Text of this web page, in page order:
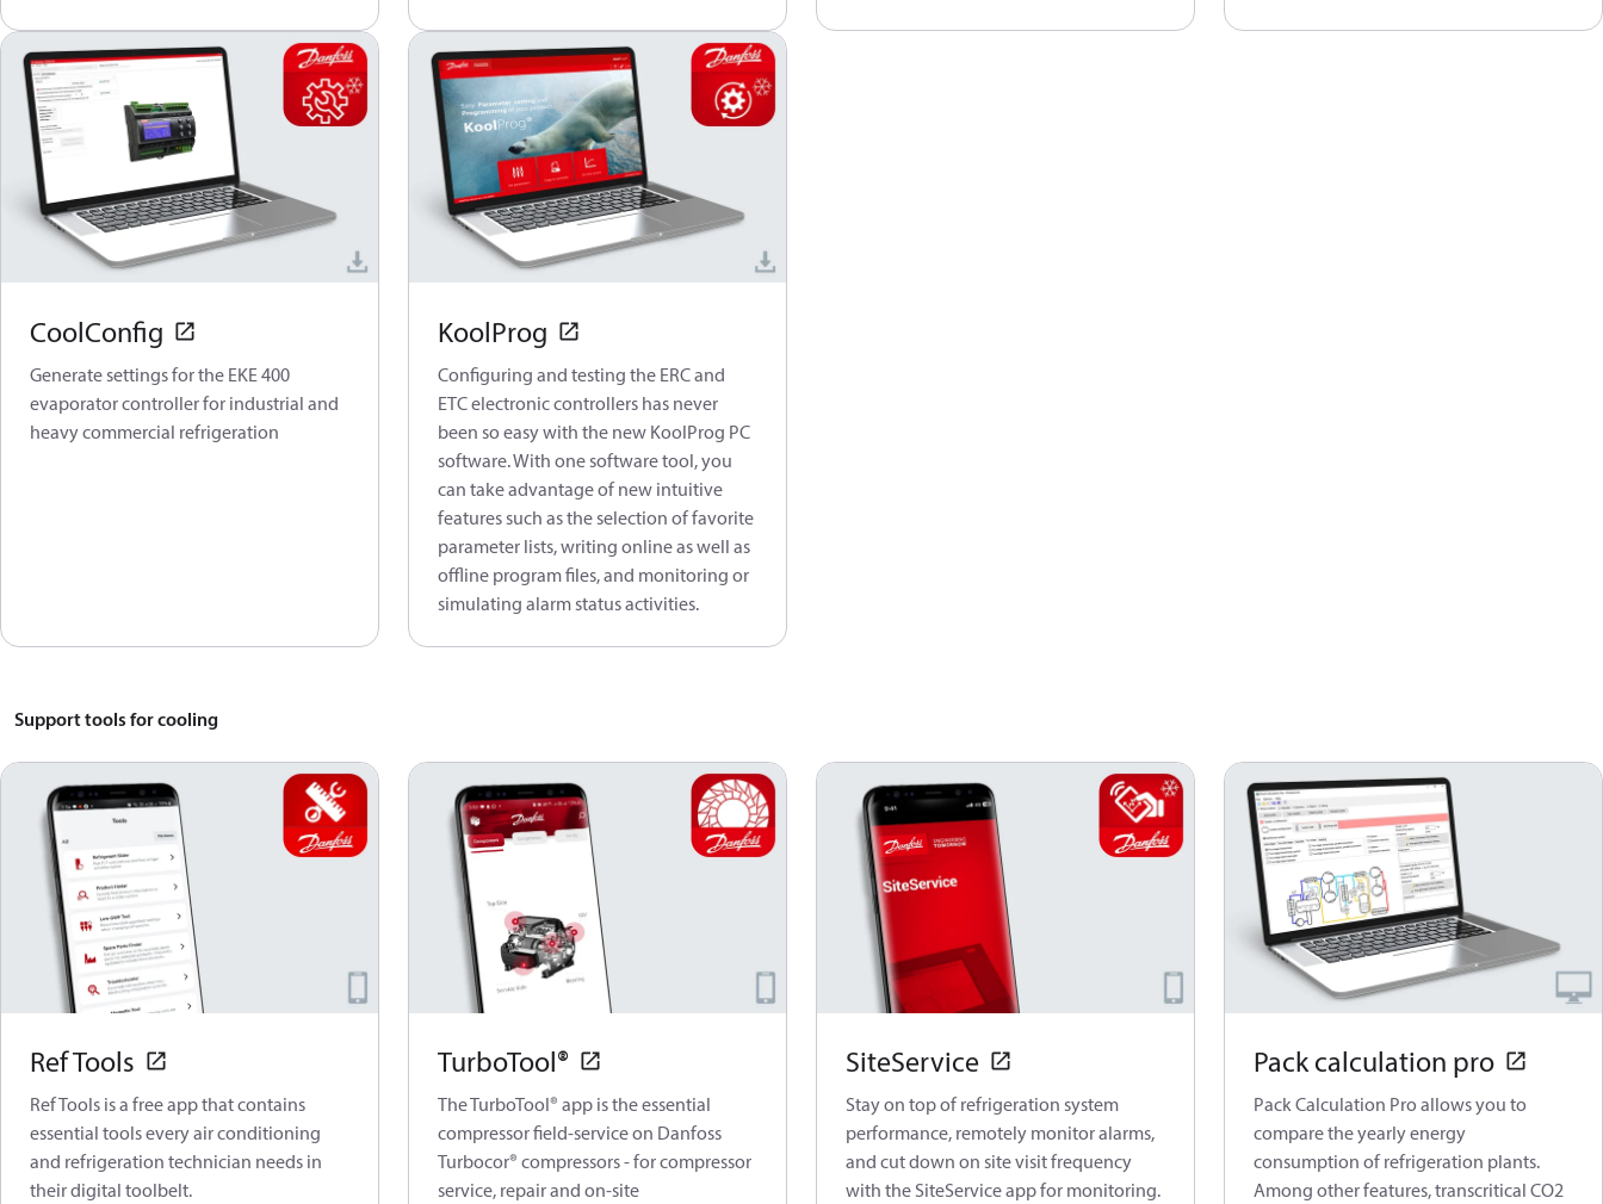
CoolConfig
Generate settings for the EKE 400
evaporator controller for industrial and
heavy commercial refrigeration
KoolProg
Configuring and testing the ERC and
ETC electronic controllers has never
been so easy with the new KoolProg PC
software. With one software tool, you
can take advantage of new intuitive
features such as the selection of favorite
parameter lists, writing online as well as
offline program files, and monitoring or
simulating alarm status activities.
Support tools for cooling
Ref Tools
Ref Tools is a free app that contains
essential tools every air conditioning
and refrigeration technician needs in
their digital toolbelt.
TurboTool®
The TurboTool® app is the essential
compressor field-service on Danfoss
Turbocor® compressors - for compressor
service, repair and on-site
SiteService
Stay on top of refrigeration system
performance, remotely monitor alarms,
and cut down on site visit frequency
with the SiteService app for monitoring.
Pack calculation pro
Pack Calculation Pro allows you to
compare the yearly energy
consumption of refrigeration plants.
Among other features, transcritical CO2